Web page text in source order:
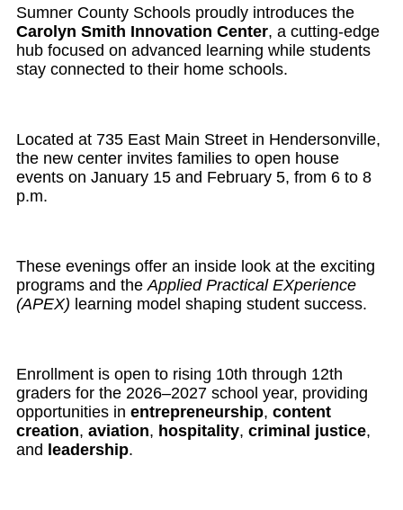
Sumner County Schools proudly introduces the
Carolyn Smith Innovation Center, a cutting-edge
hub focused on advanced learning while students
stay connected to their home schools.
Located at 735 East Main Street in Hendersonville,
the new center invites families to open house
events on January 15 and February 5, from 6 to 8
p.m.
These evenings offer an inside look at the exciting
programs and theApplied Practical EXperience
(APEX) learning model shaping student success.
Enrollment is open to rising 10th through 12th
graders for the 2026–2027 school year, providing
opportunities in entrepreneurship, content
creation, aviation, hospitality, criminal justice,
and leadership.